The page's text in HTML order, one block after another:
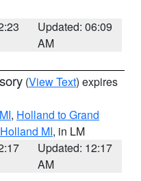
Updated: 06:09
AM
(View Text) expires
, Holland to Grand
MI, in LM
Updated: 12:17
AM